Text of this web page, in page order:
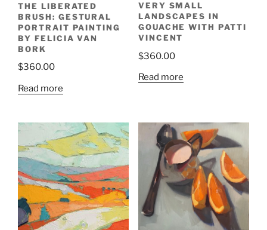
THE LIBERATED
BRUSH: GESTURAL
PORTRAIT PAINTING
BY FELICIA VAN
BORK
$360.00
Read more
VERY SMALL
LANDSCAPES IN
GOUACHE WITH PATTI
VINCENT
$360.00
Read more